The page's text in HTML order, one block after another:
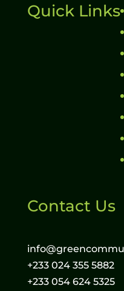
Quick Links
Contact Us
+233 024 355 5882
+233 054 624 5325